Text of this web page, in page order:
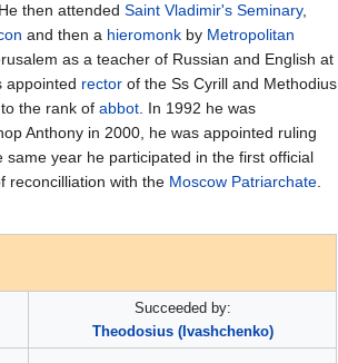
then attended Saint Vladimir's Seminary,
and then a hieromonk by Metropolitan
as a teacher of Russian and English at
appointed rector of the Ss Cyrill and Methodius
the rank of abbot. In 1992 he was
Anthony in 2000, he was appointed ruling
same year he participated in the first official
reconcilliation with the Moscow Patriarchate.
Succeeded by:
Theodosius (Ivashchenko)